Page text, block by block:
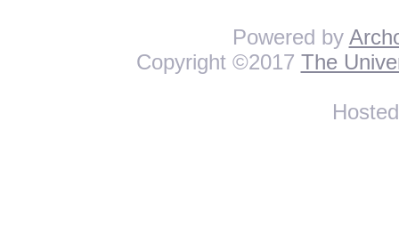
Powered by
Copyright ©2017 The